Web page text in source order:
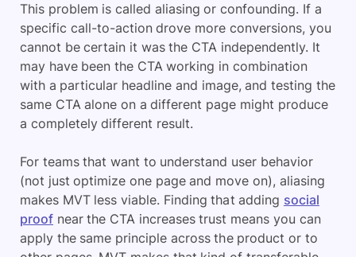
This problem is called aliasing or confounding. If a
specific call-to-action drove more conversions, you
cannot be certain it was the CTA independently. It
may have been the CTA working in combination
with a particular headline and image, and testing the
same CTA alone on a different page might produce
a completely different result.
For teams that want to understand user behavior
(not just optimize one page and move on), aliasing
makes MVT less viable. Finding that adding social
proof near the CTA increases trust means you can
apply the same principle across the product or to